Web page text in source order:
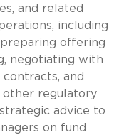
and related
including
offering
negotiating with
and
other regulatory
advice to
on fund